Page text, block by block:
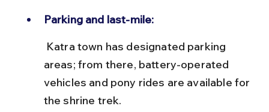
Parking and last-mile:
areas; from there, battery-operated
vehicles and pony rides are available for
the shrine trek.